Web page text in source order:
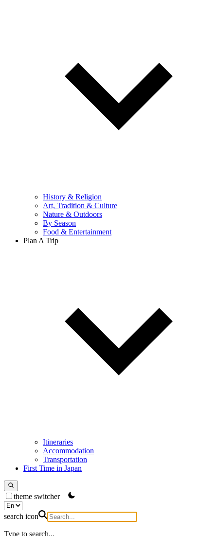
History & Religion
Art, Tradition & Culture
Nature & Outdoors
By Season
Food & Entertainment
Plan A Trip
Itineraries
Accommodation
Transportation
First Time in Japan
theme switcher
search icon
Type to search...